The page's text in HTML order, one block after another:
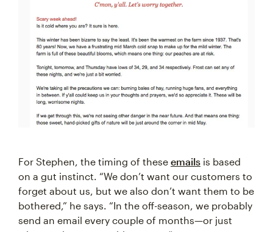
For Stephen, the timing of these emails is based
on a gut instinct. “We don’t want our customers to
forget about us, but we also don’t want them to be
bothered,” he says. “In the off-season, we probably
send an email every couple of months—or just